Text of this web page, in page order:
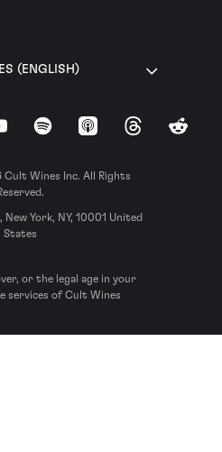
(ENGLISH)
Spotify Apple Podcasts
ThreadsReddit
Wines Inc. All Rights
York, NY, 10001 United
States
or the legal age in your
services of Cult Wines